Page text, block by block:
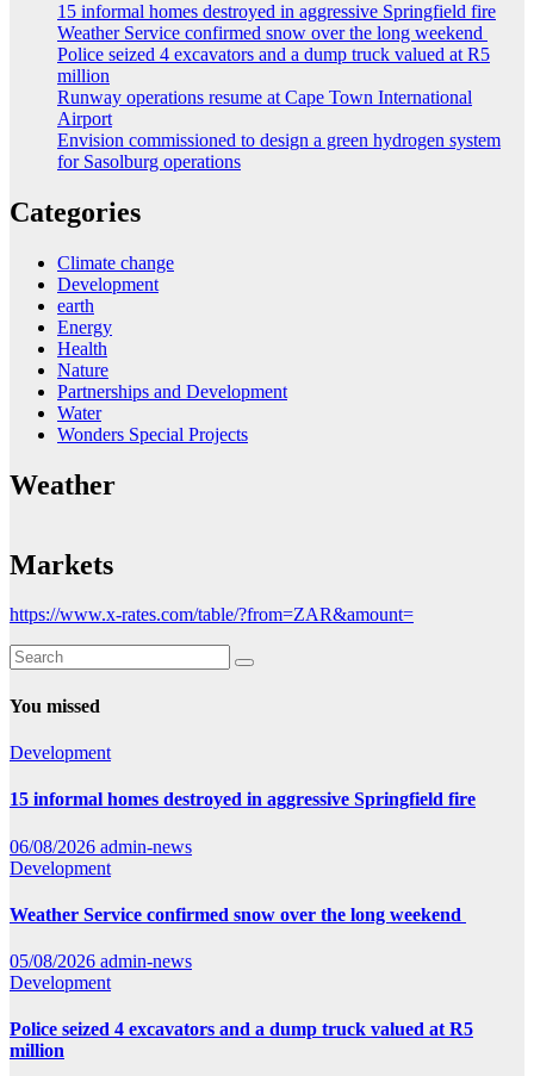
15 informal homes destroyed in aggressive Springfield fire
Weather Service confirmed snow over the long weekend
Police seized 4 excavators and a dump truck valued at R5
million
Runway operations resume at Cape Town International
Airport
Envision commissioned to design a green hydrogen system
for Sasolburg operations
Categories
Climate change
Development
earth
Energy
Health
Nature
Partnerships and Development
Water
Wonders Special Projects
Weather
Markets
https://www.x-rates.com/table/?from=ZAR&amount=
You missed
Development
15 informal homes destroyed in aggressive Springfield fire
06/08/2026 admin-news
Development
Weather Service confirmed snow over the long weekend
05/08/2026 admin-news
Development
Police seized 4 excavators and a dump truck valued at R5
million